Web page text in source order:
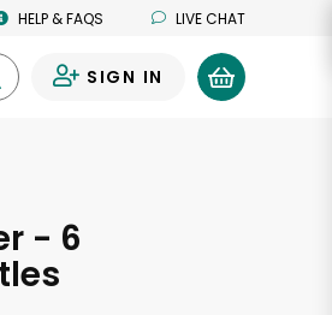
HELP & FAQS LIVE CHAT
SIGN IN
- 6